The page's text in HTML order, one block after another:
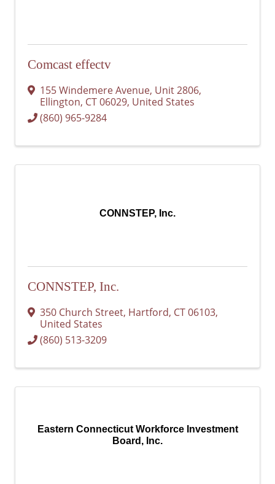
Comcast effectv
155 Windemere Avenue, Unit 2806,
Ellington, CT06029, United States
(860) 965-9284
CONNSTEP, Inc.
CONNSTEP, Inc.
350 Church Street, Hartford, CT06103,
United States
(860) 513-3209
Eastern Connecticut Workforce Investment
Board, Inc.